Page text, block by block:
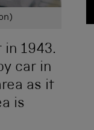
in 1943.
car in
as it
is